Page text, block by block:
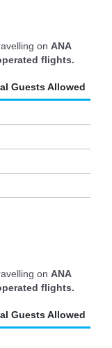
on ANA
flights.
Guests Allowed
on ANA
flights.
Guests Allowed